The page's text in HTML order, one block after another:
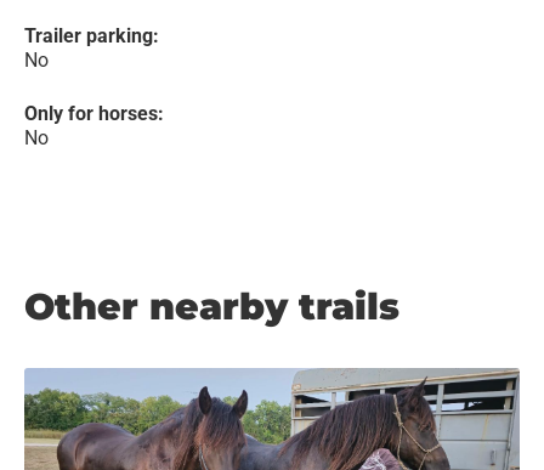
Trailer parking:
No
Only for horses:
No
Other nearby trails